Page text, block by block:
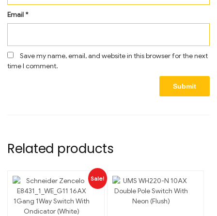
Email *
Save my name, email, and website in this browser for the next
time I comment.
Related products
Sale!